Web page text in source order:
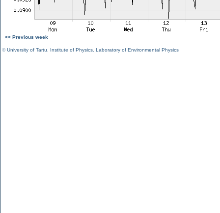
<< Previous week
©University of Tartu Institute of Physics Laboratory of Environmental Physics